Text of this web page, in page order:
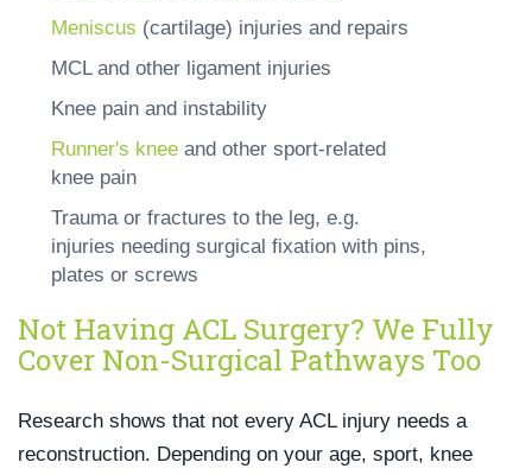
Meniscus (cartilage) injuries and repairs
MCL and other ligament injuries
Knee pain and instability
Runner's knee and other sport-related
knee pain
Trauma or fractures to the leg, e.g.
injuries needing surgical fixation with pins,
plates or screws
Not Having ACL Surgery? We Fully
Cover Non-Surgical Pathways Too
Research shows that not every ACL injury needs a
reconstruction. Depending on your age, sport, knee